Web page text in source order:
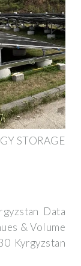
STORAGE
Data
& Volume
Kyrgyzstan